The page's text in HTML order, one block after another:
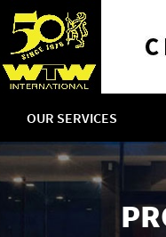
OUR SERVICES